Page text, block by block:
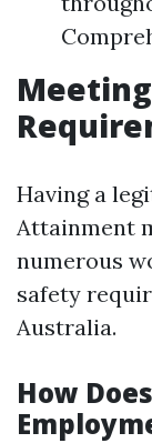
Having a
Attainment
numerous
safety
Australia.
How